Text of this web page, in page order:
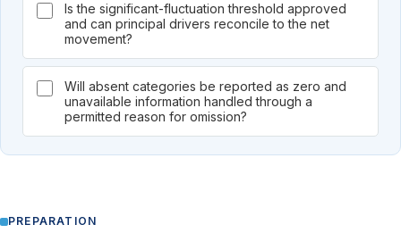
Is the significant-fluctuation threshold approved
and can principal drivers reconcile to the net
movement?
Will absent categories be reported as zero and
unavailable information handled through a
permitted reason for omission?
PREPARATION